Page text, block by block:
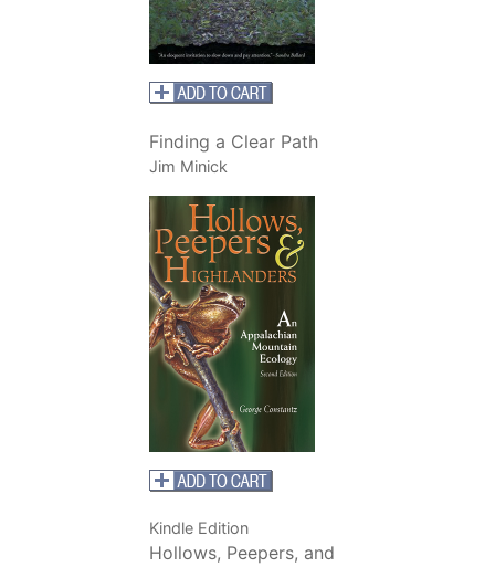
Finding a Clear Path
Jim Minick
Kindle Edition
Hollows, Peepers, and